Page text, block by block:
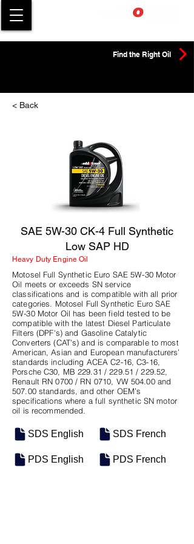
Find the Right Oil
< Back
SAE 5W-30 CK-4 Full Synthetic
Low SAP HD
Heavy Duty Engine Oil
Motosel Full Synthetic Euro SAE 5W-30 Motor
Oil meets or exceeds SN service
classifications and is compatible with all prior
categories. Motosel Full Synthetic Euro SAE
5W-30 Motor Oil has been field tested to be
compatible with the latest Diesel Particulate
Filters (DPF's) and Gasoline Catalytic
Converters (CAT's) and is comparable to most
American, Asian and European manufacturers’
standards including ACEA C2-16, C3-16,
Porsche C30, MB 229.31 / 229.51 / 229.52,
Renault RN 0700 / RN 0710, VW 504.00 and
507.00 standards, and other OEM’s
specifications where a full synthetic SN motor
oil is recommended.
SDS English
PDS English
SDS French
PDS French